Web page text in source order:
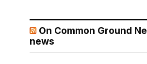
On Common Ground
news